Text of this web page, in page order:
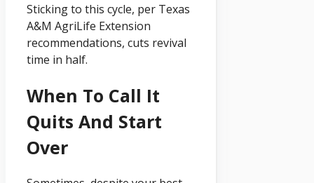
Sticking to this cycle, per Texas
A&M AgriLife Extension
recommendations, cuts revival
time in half.
When To Call It
Quits And Start
Over